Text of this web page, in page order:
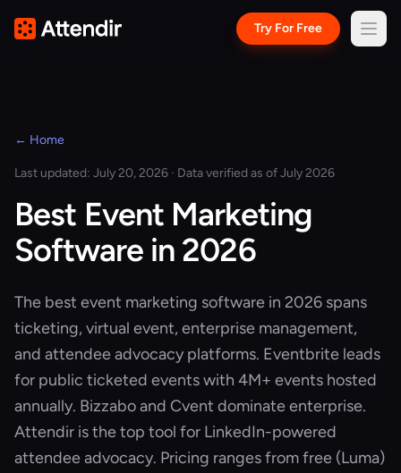
Try For Free
← Home
Last updated: July 20, 2026 · Data verified as of July 2026
Best Event Marketing
Software in 2026
The best event marketing software in 2026 spans
ticketing, virtual event, enterprise management,
and attendee advocacy platforms. Eventbrite leads
for public ticketed events with 4M+ events hosted
annually. Bizzabo and Cvent dominate enterprise.
Attendir is the top tool for LinkedIn-powered
attendee advocacy. Pricing ranges from free (Luma)